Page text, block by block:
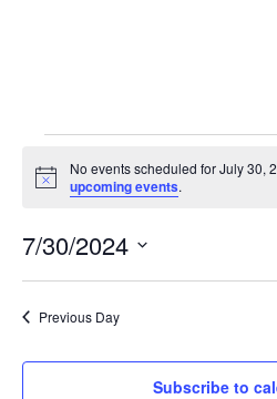
for
30,
2024
Notice
No events scheduled for July 30,
upcoming events.
7/30/2024
Previous Day
Subscribe to